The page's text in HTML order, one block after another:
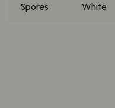
Spores White